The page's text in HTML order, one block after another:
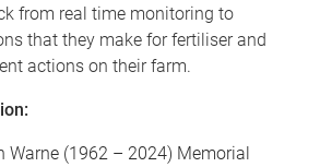
from real time monitoring to
that they make for fertiliser and
actions on their farm.
Warne (1962 – 2024) Memorial